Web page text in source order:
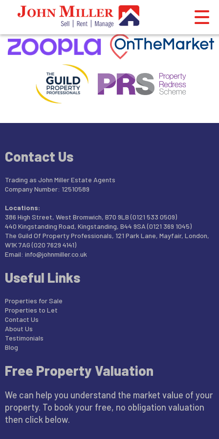
This property is no longer available. Return to results
Contact Us
Trading as John Miller Estate Agents
Company Number: 12510589
Locations:
386 High Street, West Bromwich, B70 9LB (0121 533 0509)
440 Kingstanding Road, Kingstanding, B44 9SA (0121 369 1045)
The Guild Of Property Professionals, 121 Park Lane, Mayfair, London,
W1K 7AG (020 7629 4141)
Email: info@johnmiller.co.uk
Useful Links
Properties for Sale
Properties to Let
Contact Us
About Us
Testimonials
Blog
Free Property Valuation
We can help you understand the market value of your
property. To book your free, no obligation valuation
then click below.